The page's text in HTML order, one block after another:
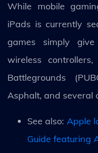
While mobile
iPads is currently
games simply
wireless
Battlegrounds
Asphalt, and several
See also: Apple
Guide featuring